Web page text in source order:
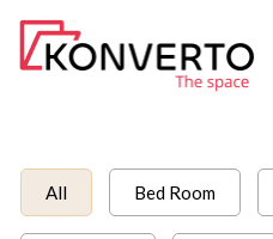
Skip
All Bed Room